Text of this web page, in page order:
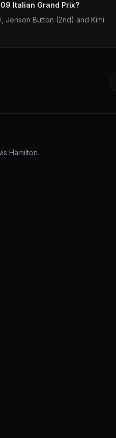
Italian Grand Prix?
Jenson Button (2nd) and Kimi
Hamilton.